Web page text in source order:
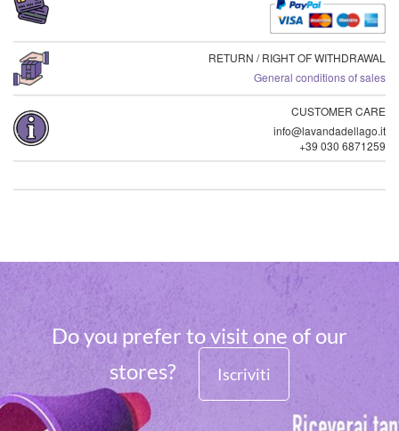
RETURN / RIGHT OF WITHDRAWAL
General conditions of sales
CUSTOMER CARE
info@lavandadellago.it
+39 030 6871259
Do you prefer to visit one of our
stores?
Iscriviti